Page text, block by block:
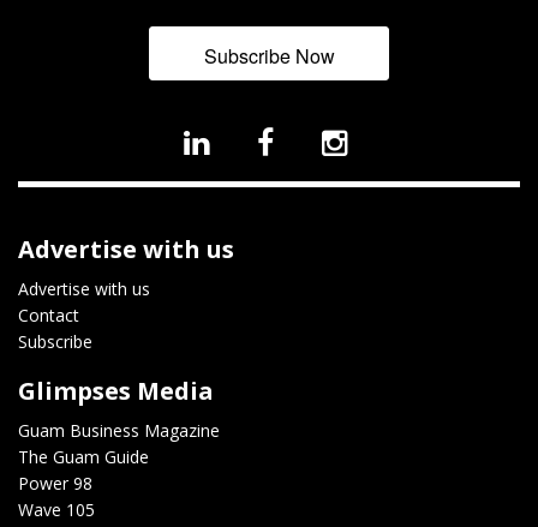
Subscribe Now
Advertise with us
Advertise with us
Contact
Subscribe
Glimpses Media
Guam Business Magazine
The Guam Guide
Power 98
Wave 105